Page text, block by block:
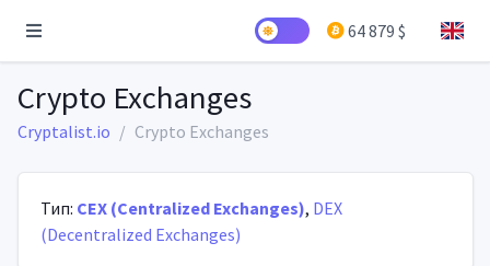
64 879 $
Crypto Exchanges
Cryptalist.io Crypto Exchanges
Тип: CEX (Centralized Exchanges), DEX
(Decentralized Exchanges)